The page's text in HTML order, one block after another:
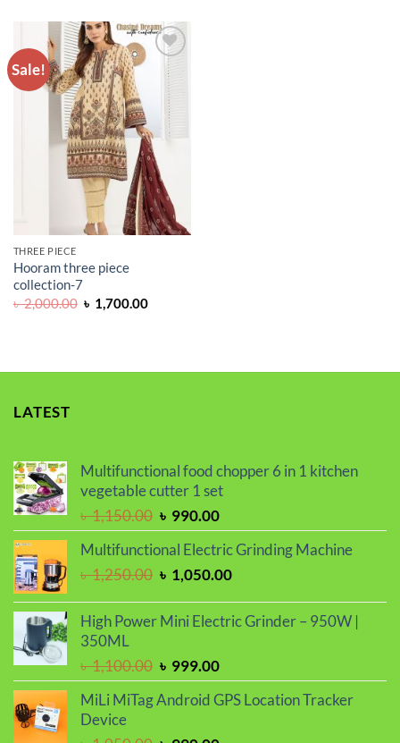
Sale!
ADD TO
WISHLIST
THREE PIECE
Hooram three piece
collection-7
৳2,000.00 Original
price
৳ 1,700.00Current
LATEST
Multifunctional food chopper 6 in 1 kitchen
vegetable cutter 1 set
৳1,150.00 Original
price
was:
৳ 1,150.00.
৳ 990.00Current
price
is:
৳ 990.00.
Multifunctional Electric Grinding Machine
৳1,250.00 Original
was:
৳ 1,050.00Current
is:
High Power Mini Electric Grinder – 950W |
350ML
৳1,100.00 Original
price
was:
৳ 999.00Current
price
is:
MiLi MiTag Android GPS Location Tracker
Device